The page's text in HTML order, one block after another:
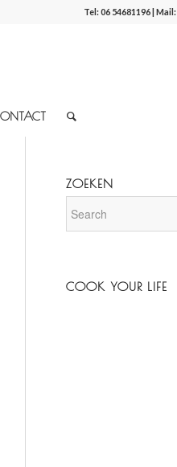
Tel:06 54681196| Mail:
ZOEKEN
COOK YOUR LIFE